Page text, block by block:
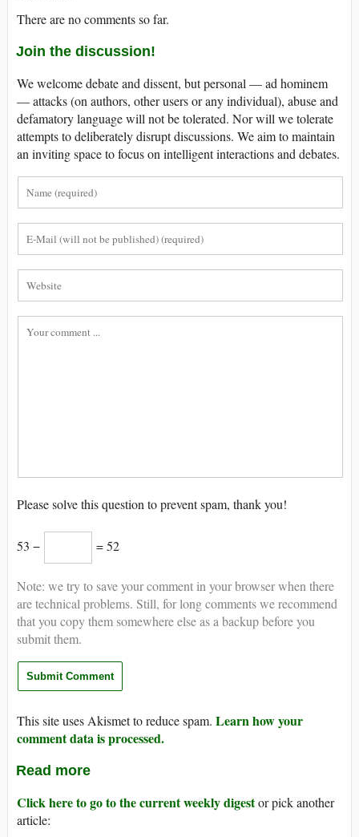
There are no comments so far.
Join the discussion!
We welcome debate and dissent, but personal — ad hominem
— attacks (on authors, other users or any individual), abuse and
defamatory language will not be tolerated. Nor will we tolerate
attempts to deliberately disrupt discussions. We aim to maintain
an inviting space to focus on intelligent interactions and debates.
Please solve this question to prevent spam, thank you!
53 − = 52
Note: we try to save your comment in your browser when there
are technical problems. Still, for long comments we recommend
that you copy them somewhere else as a backup before you
submit them.
This site uses Akismet to reduce spam. Learn how your
comment data is processed.
Read more
Click here to go to the current weekly digestor pick another
article: